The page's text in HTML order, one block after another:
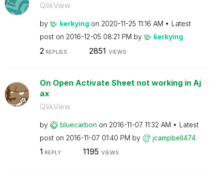
QlikView
by kerkying on ‎2020-11-25 11:16 AM
Latest
post on ‎2016-12-05 08:21 PM by kerkying
2 REPLIES 2851 VIEWS
On Open Activate Sheet not working in Aj
ax
QlikView
by bluecarbon on ‎2016-11-07 11:32 AM
Latest
post on ‎2016-11-07 01:40 PM by jcampbell474
1 REPLY 1195 VIEWS